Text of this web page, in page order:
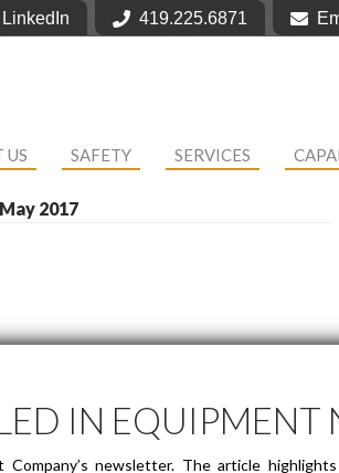
LinkedIn 419.225.6871
US SAFETY SERVICES
2017
IN EQUIPMENT
newsletter. The article